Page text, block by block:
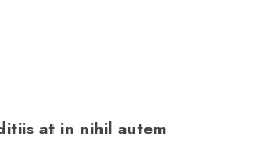
at in nihil autem